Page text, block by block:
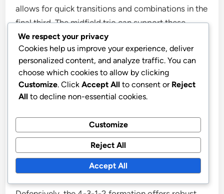
allows for quick transitions and combinations in the
final third. The midfield trio can support these
attackers by making overlapping runs or providing
through balls, enhancing overall offensive output.
In contrast, the 4-4-2 formation tends to rely more
on wide play, which can limit central attacking
movement and positional interchange, making it
harder for defences to predict and counter.
Defensive cover
We respect your privacy
Cookies help us improve your experience, deliver
personalized content, and analyze traffic. You can
choose which cookies to allow by clicking
Customize. Click Accept All to consent or Reject
All to decline non-essential cookies.
Customize
Reject All
Accept All